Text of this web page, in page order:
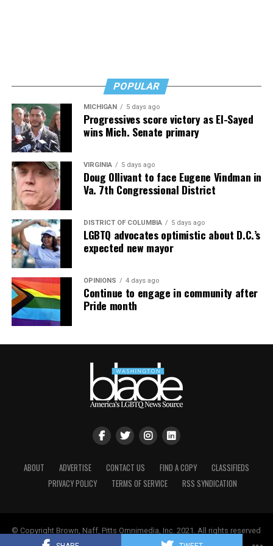
and knowledge is key.
POPULAR
MICHIGAN 5 days ago
Progressives score victory as El-Sayed
wins Mich. Senate primary
VIRGINIA 5 days ago
Doug Ollivant to face Eugene Vindman in
Va. 7th Congressional District
DISTRICT OF COLUMBIA 5 days ago
LGBTQ advocates optimistic about D.C.’s
expected new mayor
OPINIONS 4 days ago
Continue to engage in community after
Pride month
ABOUT ADVERTISE CONTACT US FIND A COPY
CLASSIFIEDS
PRIVACY POLICY
TERMS OF SERVICE RSS SYNDICATION
© Copyright Brown, Naff, Pitts Omnimedia, Inc. 2021. All rights reserved
Keynetik.